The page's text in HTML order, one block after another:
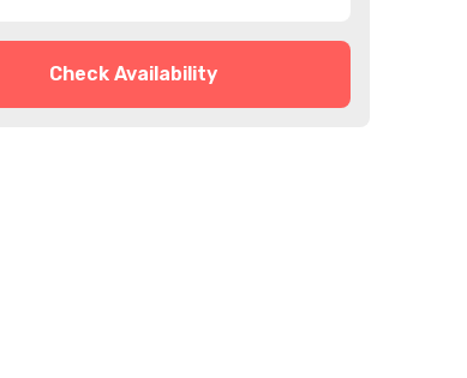
Check Availability